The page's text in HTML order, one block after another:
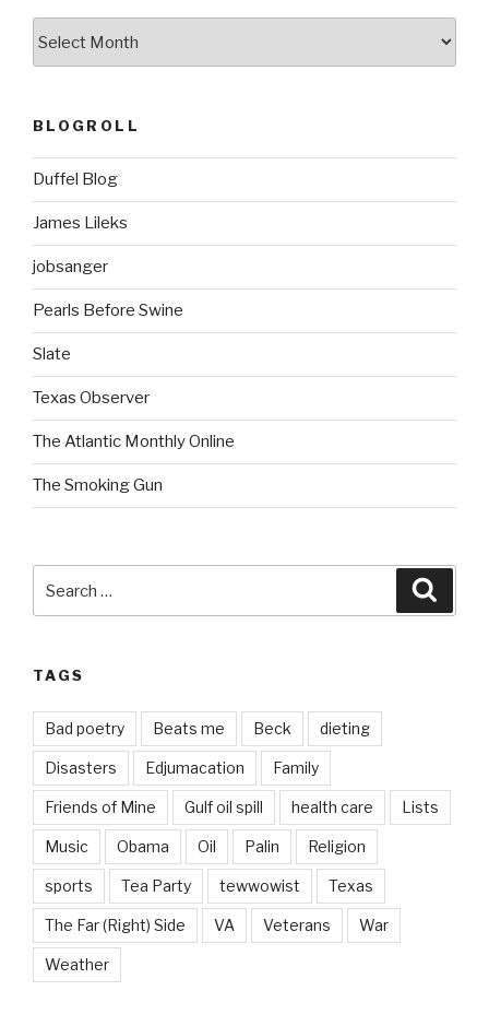
BLOGROLL
Duffel Blog
James Lileks
jobsanger
Pearls Before Swine
Slate
Texas Observer
The Atlantic Monthly Online
The Smoking Gun
for:
TAGS
Bad poetry Beats me Beck dieting
Disasters Edjumacation Family
Friends of Mine Gulf oil spill health care Lists
Music Obama Oil Palin Religion
sports Tea Party tewwowist Texas
The Far (Right) Side VA Veterans War
Weather